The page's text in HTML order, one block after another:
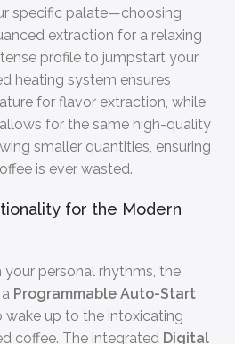
specific palate—choosing
extraction for a relaxing
profile to jumpstart your
heating system ensures
for flavor extraction, while
allows for the same high-quality
smaller quantities, ensuring
is ever wasted.
for the Modern
personal rhythms, the
Programmable Auto-Start
up to the intoxicating
coffee. The integrated Digital